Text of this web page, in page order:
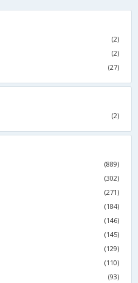
(2)
(2)
(27)
(2)
(889)
(302)
(271)
(184)
(146)
(145)
(129)
(110)
(93)